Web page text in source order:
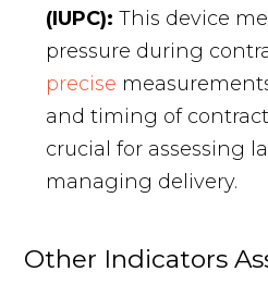
(IUPC):This device
pressure during
precise
and timing of
crucial for assessing
managing delivery.
Other Indicators